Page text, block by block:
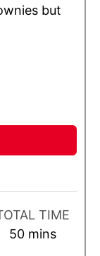
but
TIME
50mmins